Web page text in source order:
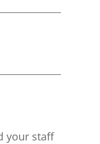
your staff